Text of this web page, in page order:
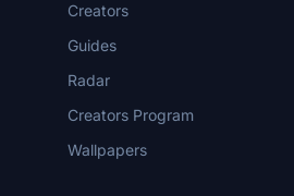
Creators
Guides
Radar
Creators Program
Wallpapers